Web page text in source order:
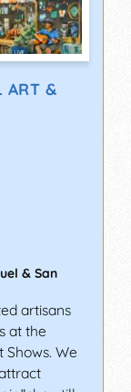
ART &
& San
artisans
at the
We